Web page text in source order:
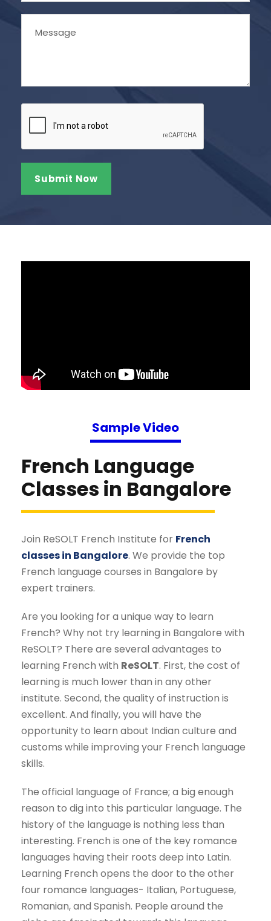
Sample Video
French Language
Classes in Bangalore
Join ReSOLT French Institute for French
classes in Bangalore. We provide the top
French language courses in Bangalore by
expert trainers.
Are you looking for a unique way to learn
French? Why not try learning in Bangalore with
ReSOLT? There are several advantages to
learning French with ReSOLT. First, the cost of
learning is much lower than in any other
institute. Second, the quality of instruction is
excellent. And finally, you will have the
opportunity to learn about Indian culture and
customs while improving your French language
skills.
The official language of France; a big enough
reason to dig into this particular language. The
history of the language is nothing less than
interesting. French is one of the key romance
languages having their roots deep into Latin.
Learning French opens the door to the other
four romance languages- Italian, Portuguese,
Romanian, and Spanish. People around the